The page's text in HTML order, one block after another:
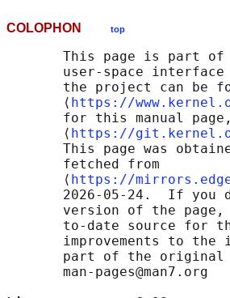
COLOPHON top
This page is part of
user-space
the project can be
       ⟨
https://
for this manual
       ⟨
https://
This page was
       fetched from
       ⟨
https://
2026-05-24.  If you
version of the
to-date source for
improvements to the
part of the
       man-pages@man7.org